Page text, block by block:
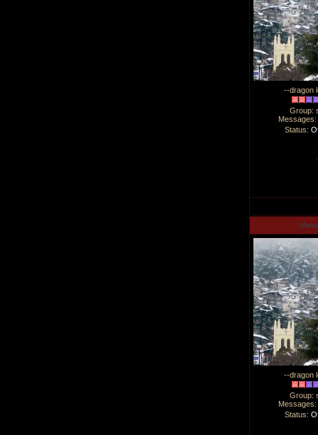
--dragon
Group:
Messages:
Status:
Manu
--dragon
Group:
Messages:
Status: